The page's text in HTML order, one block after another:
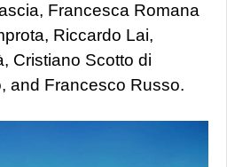
Francesca Romana
Riccardo Lai,
Cristiano Scotto di
and Francesco Russo.